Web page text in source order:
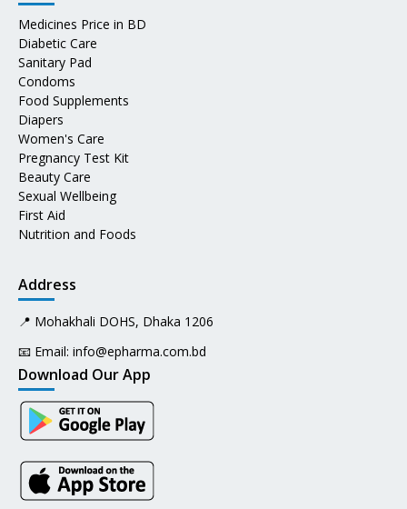
Medicines Price in BD
Diabetic Care
Sanitary Pad
Condoms
Food Supplements
Diapers
Women's Care
Pregnancy Test Kit
Beauty Care
Sexual Wellbeing
First Aid
Nutrition and Foods
Address
📍 Mohakhali DOHS, Dhaka 1206
📧 Email: info@epharma.com.bd
Download Our App